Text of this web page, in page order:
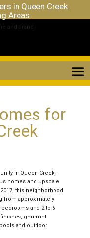
in Queen Creek
Areas
for
in Queen Creek,
homes and upscale
this neighborhood
from approximately
bedrooms and 2 to 5
gourmet
and outdoor